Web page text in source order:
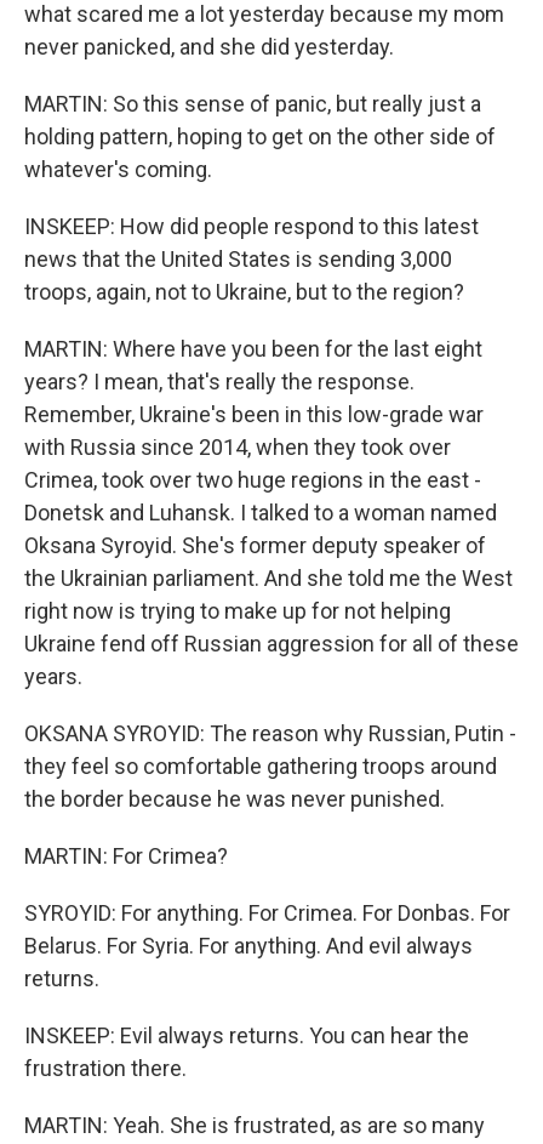
what scared me a lot yesterday because my mom
never panicked, and she did yesterday.
MARTIN: So this sense of panic, but really just a
holding pattern, hoping to get on the other side of
whatever's coming.
INSKEEP: How did people respond to this latest
news that the United States is sending 3,000
troops, again, not to Ukraine, but to the region?
MARTIN: Where have you been for the last eight
years? I mean, that's really the response.
Remember, Ukraine's been in this low-grade war
with Russia since 2014, when they took over
Crimea, took over two huge regions in the east -
Donetsk and Luhansk. I talked to a woman named
Oksana Syroyid. She's former deputy speaker of
the Ukrainian parliament. And she told me the West
right now is trying to make up for not helping
Ukraine fend off Russian aggression for all of these
years.
OKSANA SYROYID: The reason why Russian, Putin -
they feel so comfortable gathering troops around
the border because he was never punished.
MARTIN: For Crimea?
SYROYID: For anything. For Crimea. For Donbas. For
Belarus. For Syria. For anything. And evil always
returns.
INSKEEP: Evil always returns. You can hear the
frustration there.
MARTIN: Yeah. She is frustrated, as are so many